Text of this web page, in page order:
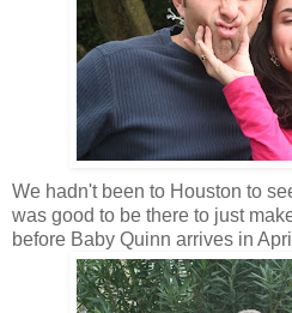
We hadn't been to Houston to
was good to be there to just
before Baby Quinn arrives in